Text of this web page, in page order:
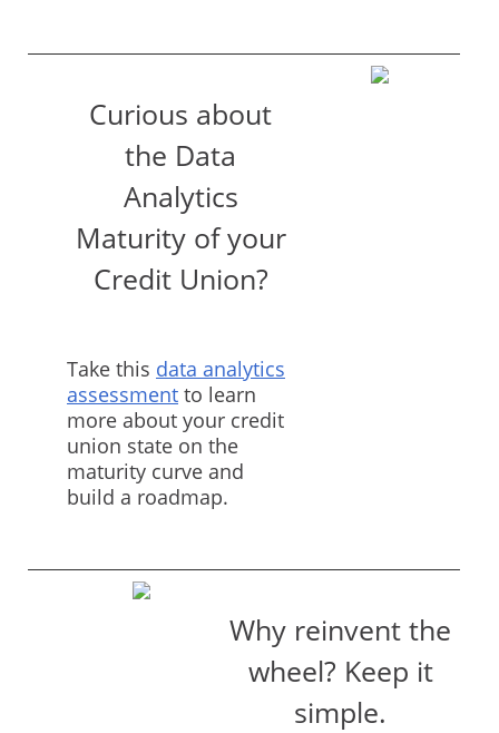
Curious about
the Data
Analytics
Maturity of your
Credit Union?
Take this data analytics
assessment to learn
more about your credit
union state on the
maturity curve and
build a roadmap.
Why reinvent the
wheel? Keep it
simple.